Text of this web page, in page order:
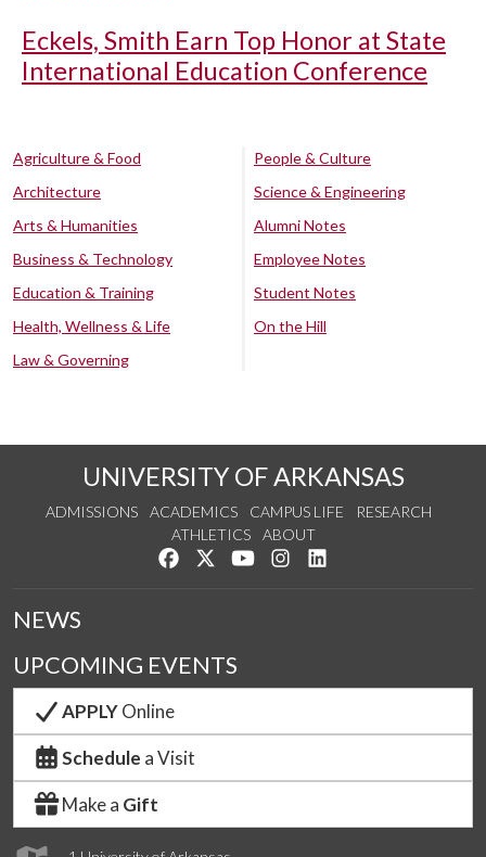
Eckels, Smith Earn Top Honor at State
International Education Conference
Agriculture & Food
Architecture
Arts & Humanities
Business & Technology
Education & Training
Health, Wellness & Life
Law & Governing
People & Culture
Science & Engineering
Alumni Notes
Employee Notes
Student Notes
On the Hill
UNIVERSITY OF ARKANSAS
ADMISSIONS ACADEMICS CAMPUS LIFE
RESEARCH
ATHLETICS
ABOUT
Like us on Facebook
Follow us on Twitter
Watch us on YouTube
See us on Instagram
NEWS
UPCOMING EVENTS
APPLYOnline
Schedule a Visit
Make a Gift